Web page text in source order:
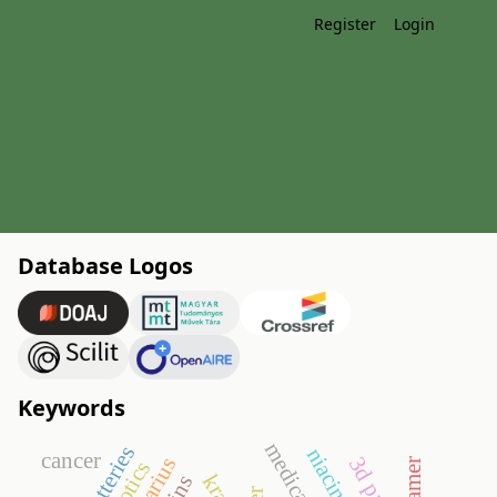
Register Login
Database Logos
Keywords
cancer